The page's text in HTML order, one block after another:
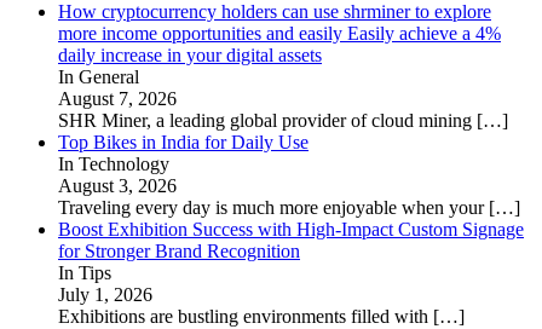
How cryptocurrency holders can use shrminer to explore
more income opportunities and easily Easily achieve a 4%
daily increase in your digital assets
In General
August 7, 2026
SHR Miner, a leading global provider of cloud mining […]
Top Bikes in India for Daily Use
In Technology
August 3, 2026
Traveling every day is much more enjoyable when your […]
Boost Exhibition Success with High-Impact Custom Signage
for Stronger Brand Recognition
In Tips
July 1, 2026
Exhibitions are bustling environments filled with […]